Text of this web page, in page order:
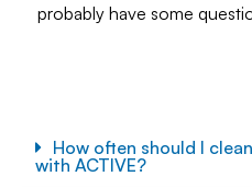
probably have some
How often should I
with ACTIVE?